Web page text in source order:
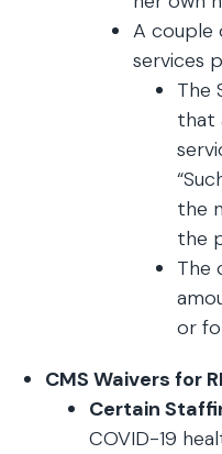
A couple
services
The
that
the
the
The
or
CMS Waivers for
Certain
COVID-19